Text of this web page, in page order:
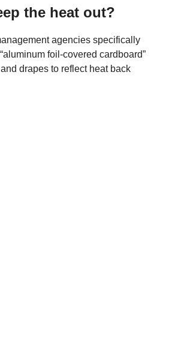
the heat out?
agencies specifically
foil-covered cardboard”
drapes to reflect heat back